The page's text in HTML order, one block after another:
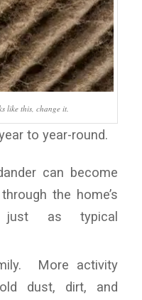
like this, change it.
to year-round.
can become
the home’s
just as typical
More activity
dust, dirt, and